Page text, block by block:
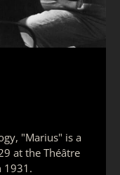
"Marius" is a
at the Théâtre
1931.